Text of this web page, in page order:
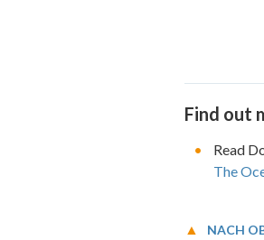
Find out
Read
The
NACH